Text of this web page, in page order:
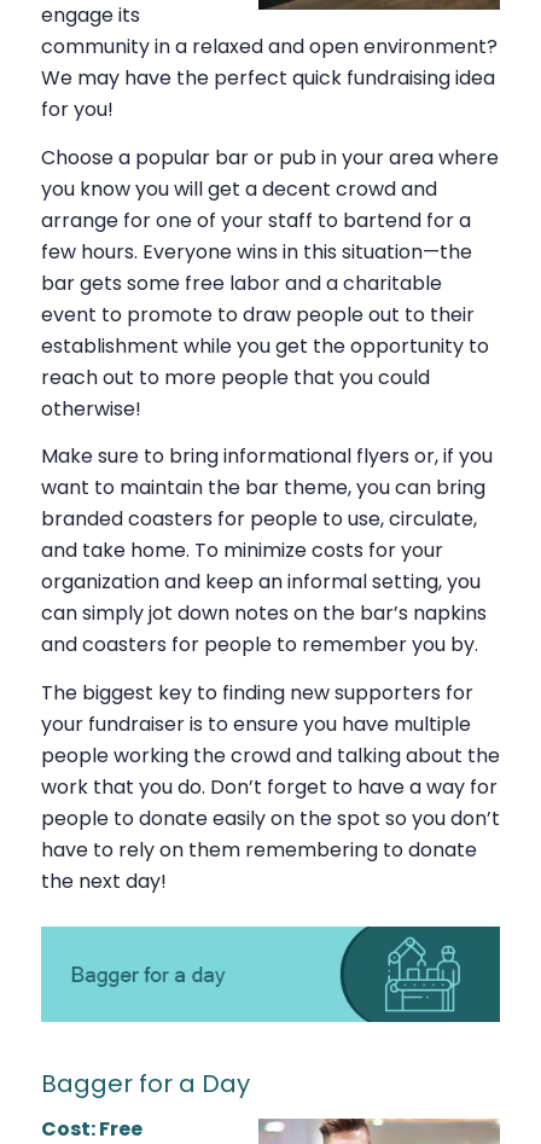
engage its
community in a relaxed and open environment?
We may have the perfect quick fundraising idea
for you!
Choose a popular bar or pub in your area where
you know you will get a decent crowd and
arrange for one of your staff to bartend for a
few hours. Everyone wins in this situation—the
bar gets some free labor and a charitable
event to promote to draw people out to their
establishment while you get the opportunity to
reach out to more people that you could
otherwise!
Make sure to bring informational flyers or, if you
want to maintain the bar theme, you can bring
branded coasters for people to use, circulate,
and take home. To minimize costs for your
organization and keep an informal setting, you
can simply jot down notes on the bar’s napkins
and coasters for people to remember you by.
The biggest key to finding new supporters for
your fundraiser is to ensure you have multiple
people working the crowd and talking about the
work that you do. Don’t forget to have a way for
people to donate easily on the spot so you don’t
have to rely on them remembering to donate
the next day!
Bagger for a Day
Cost: Free